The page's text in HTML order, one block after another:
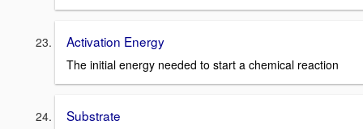
Activation Energy
The initial energy needed to start a chemical reaction
Substrate